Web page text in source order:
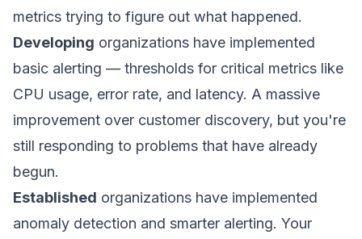
metrics trying to figure out what happened.
Developing organizations have implemented
basic alerting — thresholds for critical metrics like
CPU usage, error rate, and latency. A massive
improvement over customer discovery, but you're
still responding to problems that have already
begun.
Established organizations have implemented
anomaly detection and smarter alerting. Your